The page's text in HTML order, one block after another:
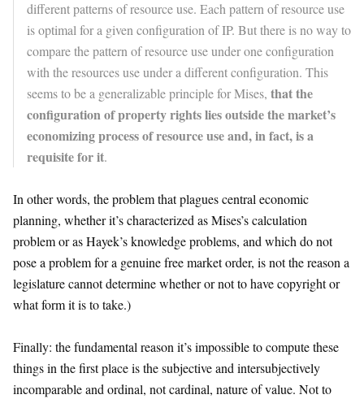
different patterns of resource use. Each pattern of resource use
is optimal for a given configuration of IP. But there is no way to
compare the pattern of resource use under one configuration
with the resources use under a different configuration. This
seems to be a generalizable principle for Mises, that the
configuration of property rights lies outside the market’s
economizing process of resource use and, in fact, is a
requisite for it.
In other words, the problem that plagues central economic
planning, whether it’s characterized as Mises’s calculation
problem or as Hayek’s knowledge problems, and which do not
pose a problem for a genuine free market order, is not the reason a
legislature cannot determine whether or not to have copyright or
what form it is to take.)
Finally: the fundamental reason it’s impossible to compute these
things in the first place is the subjective and intersubjectively
incomparable and ordinal, not cardinal, nature of value. Not to